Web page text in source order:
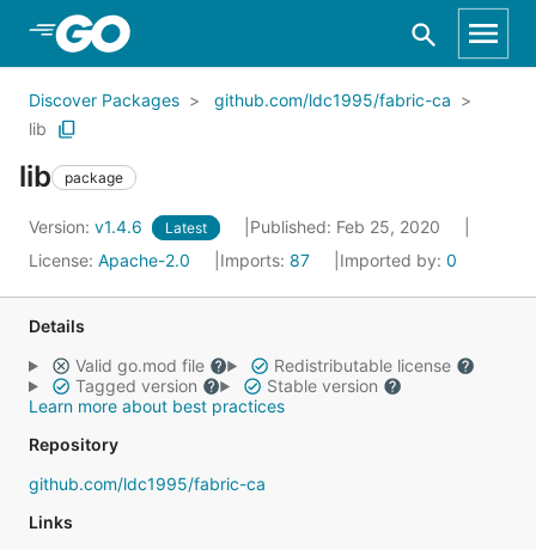
Skip to Main Content
Discover Packages
github.com/ldc1995/fabric-ca
lib
lib package
Version: v1.4.6 Latest
Published: Feb 25, 2020
License: Apache-2.0 Imports: 87 Imported by: 0
Details
Valid go.mod file
Redistributable license
Tagged version
Stable version
Learn more about best practices
Repository
github.com/ldc1995/fabric-ca
Links